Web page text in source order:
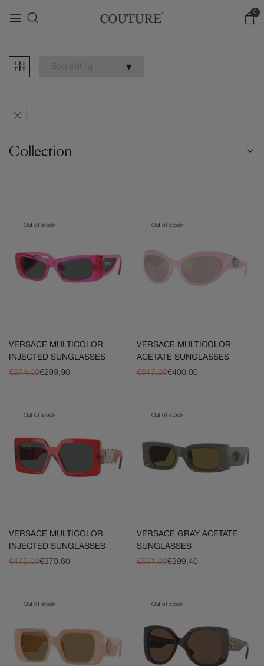
0
Collection
Out of stock
VERSACE MULTICOLOR
INJECTED SUNGLASSES
€374,00€299,90
Out of stock
VERSACE MULTICOLOR
ACETATE SUNGLASSES
€517,00€400,00
Out of stock
VERSACE MULTICOLOR
INJECTED SUNGLASSES
€475,00€370,60
Out of stock
VERSACE GRAY ACETATE
SUNGLASSES
€581,00€399,40
Out of stock Out of stock